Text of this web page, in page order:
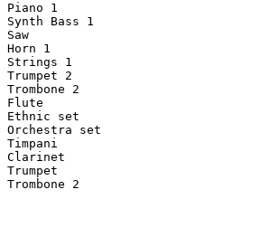
Piano 1
Synth Bass 1
Saw
Horn 1
Strings 1
Trumpet 2
Trombone 2
Flute
Ethnic set
Orchestra set
Timpani
Clarinet
Trumpet
Trombone 2